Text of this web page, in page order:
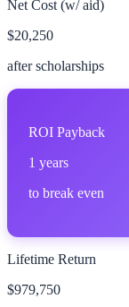
Net Cost (w/ aid)
$20,250
after scholarships
ROI Payback
1 years
to break even
Lifetime Return
$979,750